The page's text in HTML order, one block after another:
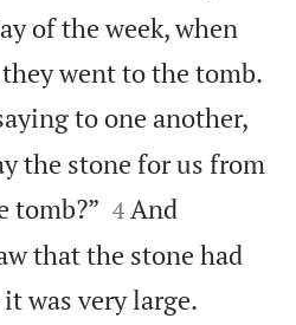
of the week, when
went to the tomb.
to one another,
the stone for us from
tomb?” 

4 And
that the stone had
was very large.